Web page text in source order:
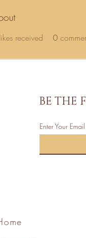
likes received 0
BE THE
Enter Your